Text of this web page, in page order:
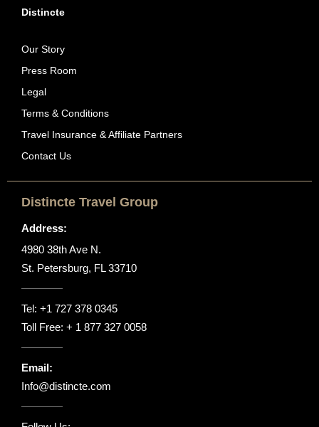
Distincte
Our Story
Press Room
Legal
Terms & Conditions
Travel Insurance & Affiliate Partners
Contact Us
Distincte Travel Group
Address:
4980 38th Ave N.
St. Petersburg, FL 33710
Tel: +1 727 378 0345
Toll Free: + 1 877 327 0058
Email:
Info@distincte.com